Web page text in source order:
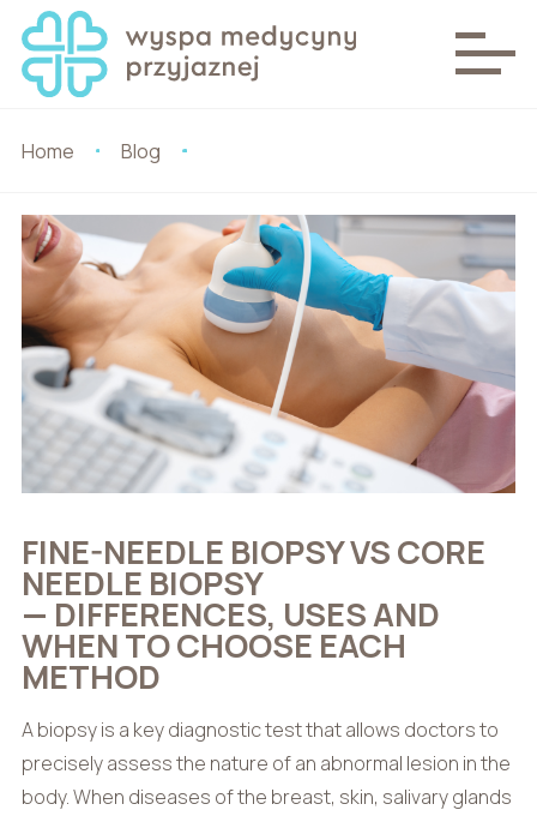
Home Blog
FINE-NEEDLE BIOPSY VS CORE
NEEDLE BIOPSY
— DIFFERENCES, USES AND
WHEN TO CHOOSE EACH
METHOD
A biopsy is a key diagnostic test that allows doctors to
precisely assess the nature of an abnormal lesion in the
body. When diseases of the breast, skin, salivary glands